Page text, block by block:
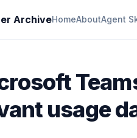
ArchiveHomeAboutAgent
usage